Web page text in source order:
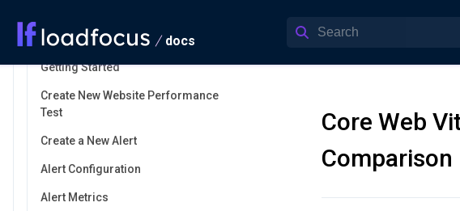
docs
Monitor Website Performance
Getting Started
Create New Website Performance
Test
Create a New Alert
Alert Configuration
Alert Metrics
Core Web
Comparison